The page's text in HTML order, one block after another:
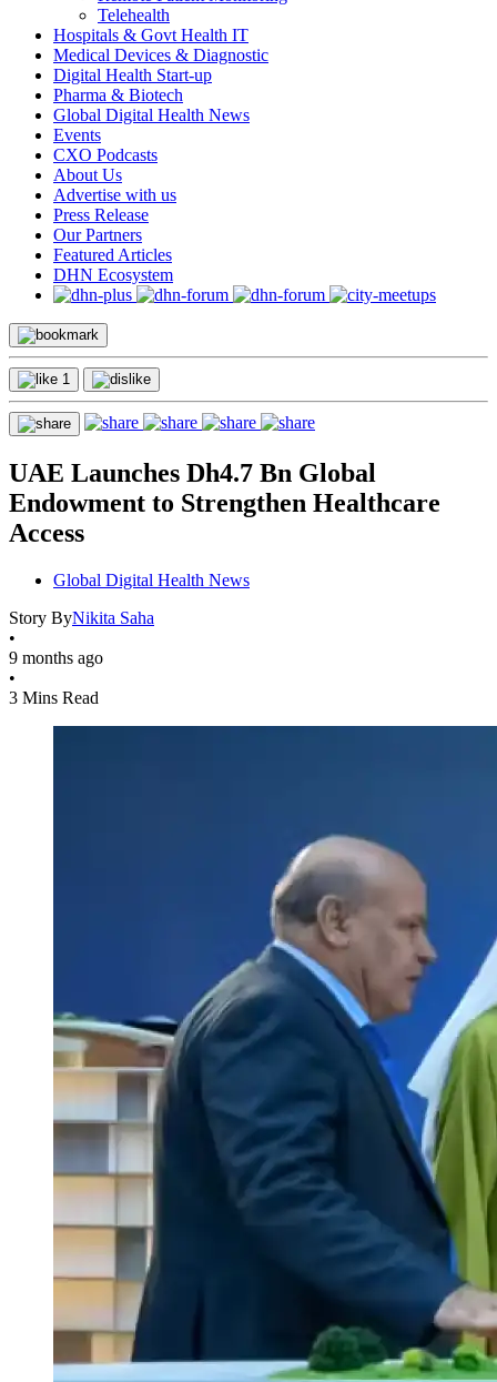
Telehealth
Hospitals & Govt Health IT
Medical Devices & Diagnostic
Digital Health Start-up
Pharma & Biotech
Global Digital Health News
Events
CXO Podcasts
About Us
Advertise with us
Press Release
Our Partners
Featured Articles
DHN Ecosystem
1
UAE Launches Dh4.7 Bn Global
Endowment to Strengthen Healthcare
Access
Global Digital Health News
Story ByNikita Saha
•
9 months ago
•
3 Mins Read